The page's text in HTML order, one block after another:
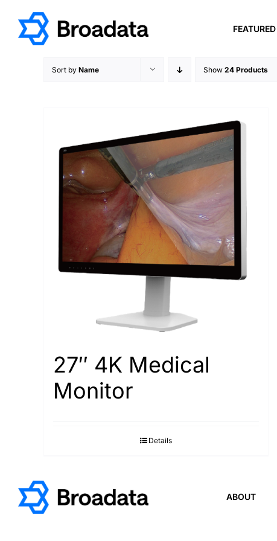
content
FEATURED
Sort by Name Show 24 Products
27″ 4K Medical
Monitor
Details
ABOUT